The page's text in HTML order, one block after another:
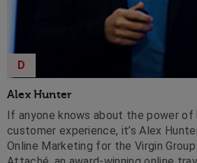
Alex Hunter
D
If anyone knows about the power of
customer experience, it’s Alex
Online Marketing for the Virgin